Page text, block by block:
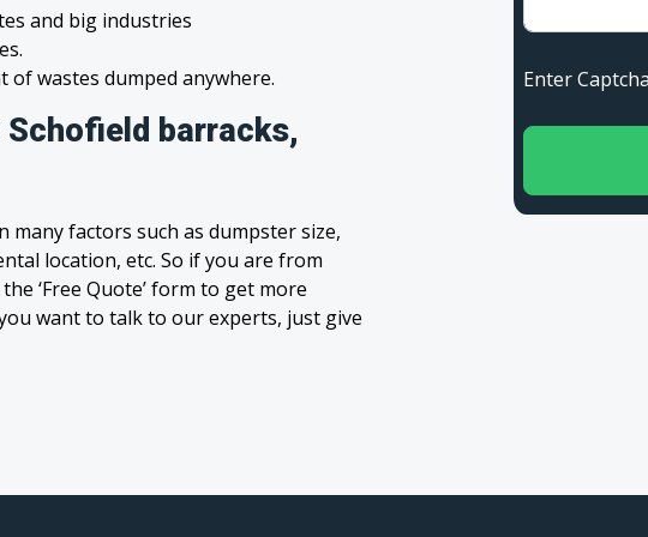
and big industries
wastes dumped anywhere.
barracks,
factors such as dumpster size,
location, etc. So if you are from
‘Free Quote’ form to get more
want to talk to our experts, just give
Enter